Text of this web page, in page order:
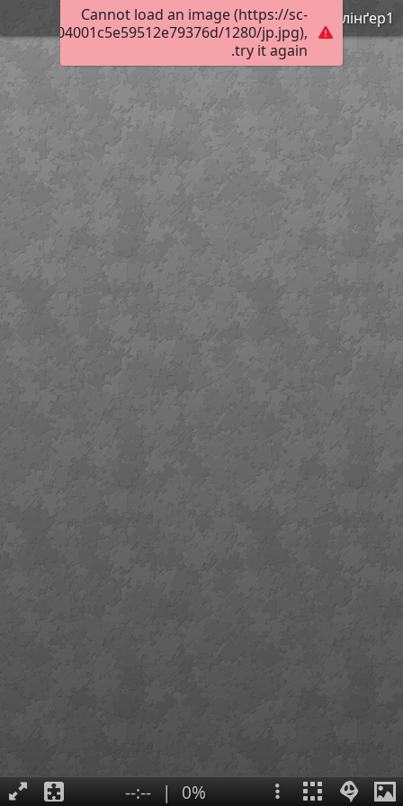
Cannot load an image (https://sc-
1280/jp.jpg),
try it again.
Нестлінґер1
0%
|
--:--